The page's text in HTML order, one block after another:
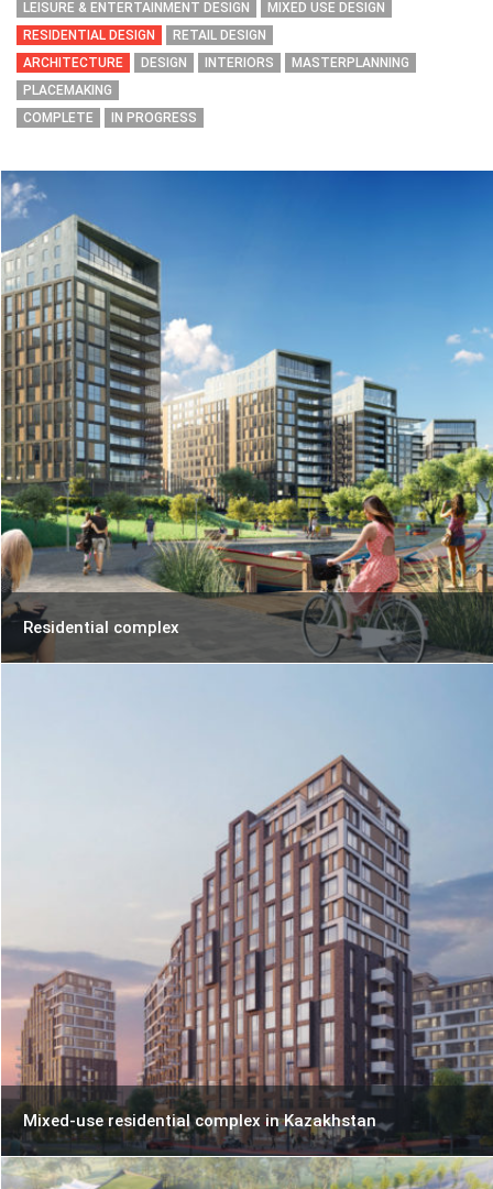
LEISURE & ENTERTAINMENT DESIGN
MIXED USE DESIGN
RESIDENTIAL DESIGN
RETAIL DESIGN
ARCHITECTURE
DESIGN INTERIORS
MASTERPLANNING
PLACEMAKING
COMPLETE
IN PROGRESS
Residential complex
Mixed-use residential complex in Kazakhstan